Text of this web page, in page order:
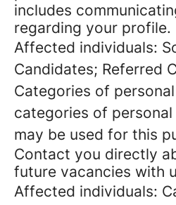
includes
regarding your profile.
Affected individuals:
Candidates; Referred
Categories of
categories of
may be used for this
Contact you directly
future vacancies with
Affected individuals: